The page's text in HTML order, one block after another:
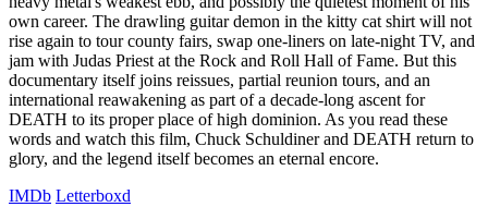
own career. The drawling guitar demon in the kitty cat shirt will not
rise again to tour county fairs, swap one-liners on late-night TV, and
jam with Judas Priest at the Rock and Roll Hall of Fame. But this
documentary itself joins reissues, partial reunion tours, and an
international reawakening as part of a decade-long ascent for
DEATH to its proper place of high dominion. As you read these
words and watch this film, Chuck Schuldiner and DEATH return to
glory, and the legend itself becomes an eternal encore.
IMDb Letterboxd